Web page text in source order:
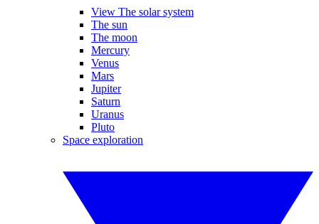
View The solar system
The sun
The moon
Mercury
Venus
Mars
Jupiter
Saturn
Uranus
Pluto
Space exploration